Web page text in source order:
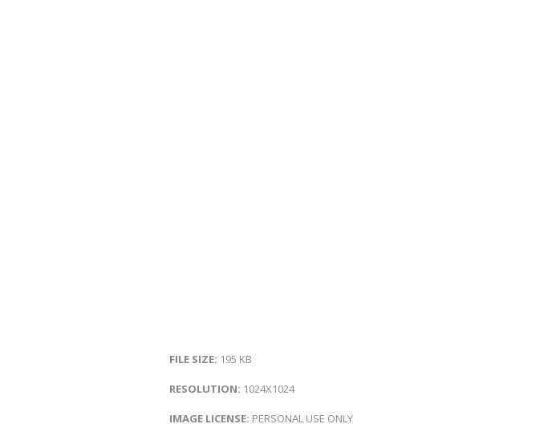
FILE SIZE: 195 KB
RESOLUTION: 1024X1024
IMAGE LICENSE: PERSONAL USE ONLY